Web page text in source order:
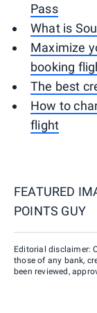
Pass
What is
Maximize
booking
The best
How to
flight
FEATURED
POINTS GUY
Editorial disclaimer:
those of any bank,
been reviewed,